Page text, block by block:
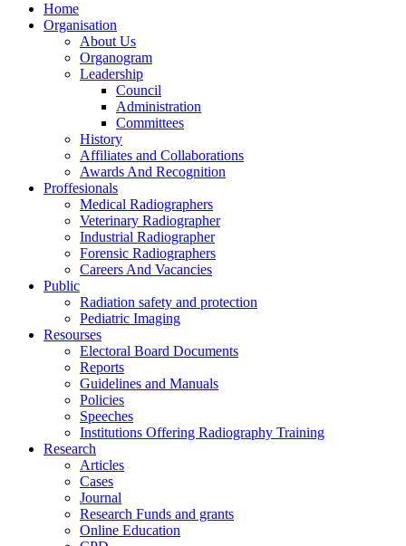
Home
Organisation
About Us
Organogram
Leadership
Council
Administration
Committees
History
Affiliates and Collaborations
Awards And Recognition
Proffesionals
Medical Radiographers
Veterinary Radiographer
Industrial Radiographer
Forensic Radiographers
Careers And Vacancies
Public
Radiation safety and protection
Pediatric Imaging
Resourses
Electoral Board Documents
Reports
Guidelines and Manuals
Policies
Speeches
Institutions Offering Radiography Training
Research
Articles
Cases
Journal
Research Funds and grants
Online Education